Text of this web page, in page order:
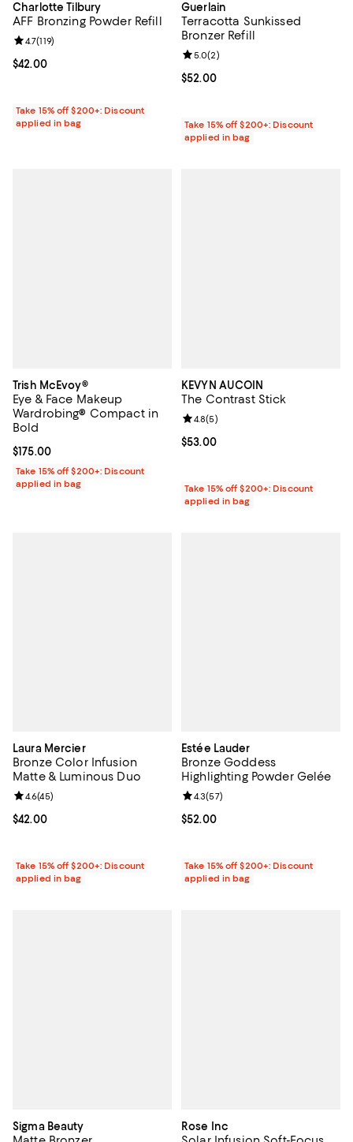
Charlotte Tilbury
AFF Bronzing Powder Refill
Current price $42.00; ;
$42.00
Review rating: 4.7 out of 5; 119 reviews;
4.7(119)
Take 15% off $200+: Discount
applied in bag
Guerlain
Terracotta Sunkissed
Bronzer Refill
Current price $52.00; ;
$52.00
Review rating: 5.0 out of 5; 2
5.0(2)
Take 15% off $200+: Discount
applied in bag
Trish McEvoy®
Eye & Face Makeup
Wardrobing® Compact in
Bold
Current price $175.00; ;
$175.00
Take 15% off $200+: Discount
applied in bag
KEVYN AUCOIN
The Contrast Stick
Current price $53.00; ;
$53.00
Review rating: 4.8 out of 5; 5
4.8(5)
Take 15% off $200+: Discount
applied in bag
Laura Mercier
Bronze Color Infusion
Matte & Luminous Duo
Current price $42.00; ;
$42.00
Review rating: 4.6 out of 5; 45 reviews;
4.6(45)
Take 15% off $200+: Discount
applied in bag
Estée Lauder
Bronze Goddess
Highlighting Powder Gelée
Current price $52.00; ;
$52.00
Review rating: 4.3 out of 5; 57
4.3(57)
Take 15% off $200+: Discount
applied in bag
Sigma Beauty Rose Inc